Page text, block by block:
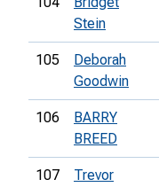
Stein
105
Deborah
Goodwin
106
BARRY
BREED
107
Trevor